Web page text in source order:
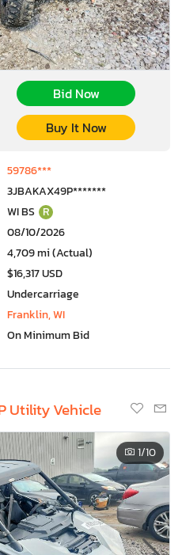
Bid Now
Buy It Now
59786***
3JBAKAX49P*******
WI BS R
08/10/2026
4,709 mi (Actual)
$16,317 USD
Undercarriage
Franklin, WI
On Minimum Bid
Utility Vehicle
1/10